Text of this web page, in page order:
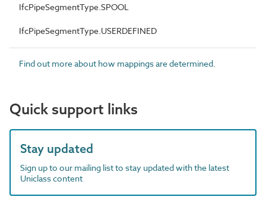
IfcPipeSegmentType.SPOOL
IfcPipeSegmentType.USERDEFINED
Find out more about how mappings are determined.
Quick support links
Stay updated
Sign up to our mailing list to stay updated with the latest
Uniclass content